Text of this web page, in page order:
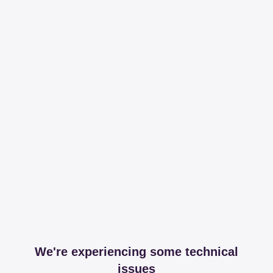
We're experiencing some technical
issues